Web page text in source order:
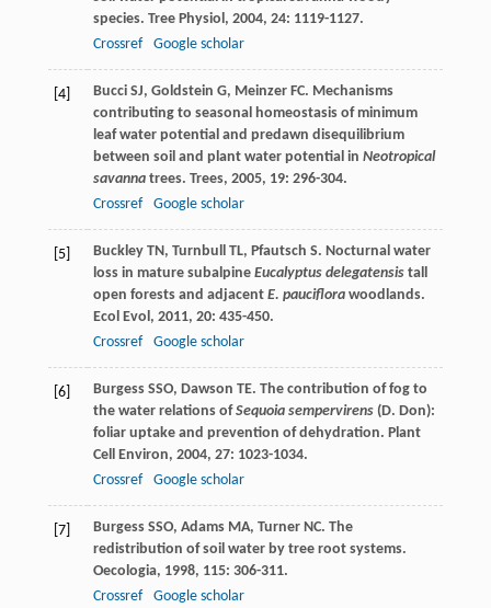
species. Tree Physiol , 2004, 24: 1119-1127.
Crossref
Google scholar
[4] Bucci SJ, Goldstein G, Meinzer FC. Mechanisms
contributing to seasonal homeostasis of minimum
leaf water potential and predawn disequilibrium
between soil and plant water potential in Neotropical
savannatrees. Trees, 2005, 19: 296-304.
Crossref
Google scholar
[5] Buckley TN, Turnbull TL, Pfautsch S. Nocturnal water
loss in mature subalpine Eucalyptus delegatensistall
open forests and adjacent E. pauciflorawoodlands.
Ecol Evol , 2011, 20: 435-450.
Crossref
Google scholar
[6] Burgess SSO, Dawson TE. The contribution of fog to
the water relations ofSequoia sempervirens(D. Don):
foliar uptake and prevention of dehydration. Plant
Cell Environ, 2004, 27: 1023-1034.
Crossref
Google scholar
[7] Burgess SSO, Adams MA, Turner NC. The
redistribution of soil water by tree root systems.
Oecologia, 1998, 115: 306-311.
Crossref
Google scholar